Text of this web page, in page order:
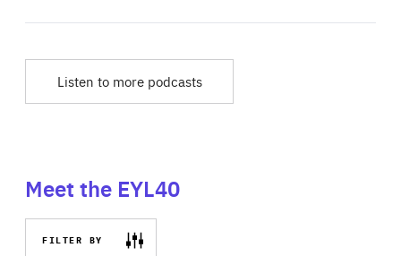
Listen to more podcasts
Meet the EYL40
FILTER BY